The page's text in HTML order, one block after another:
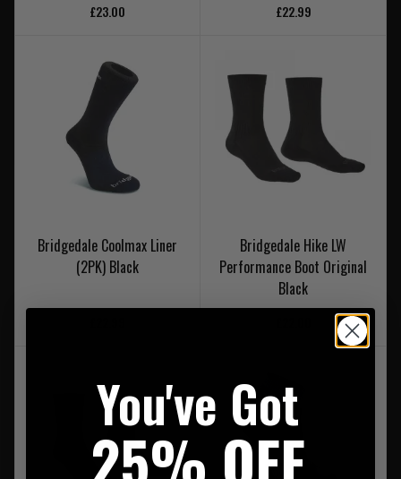
£23.00 £22.99
Bridgedale Coolmax Liner
(2PK) Black
Bridgedale Hike LW
Performance Boot Original
Black
You've Got
25% OFF